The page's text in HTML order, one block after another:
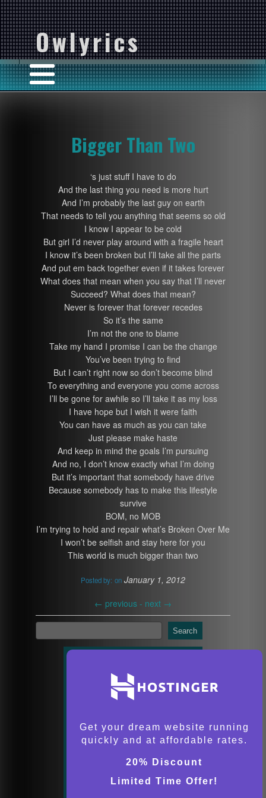
Owlyrics
Bigger Than Two
‘s just stuff I have to do
And the last thing you need is more hurt
And I’m probably the last guy on earth
That needs to tell you anything that seems so old
I know I appear to be cold
But girl I’d never play around with a fragile heart
I know it’s been broken but I’ll take all the parts
And put em back together even if it takes forever
What does that mean when you say that I’ll never
Succeed? What does that mean?
Never is forever that forever recedes
So it’s the same
I’m not the one to blame
Take my hand I promise I can be the change
You’ve been trying to find
But I can’t right now so don’t become blind
To everything and everyone you come across
I’ll be gone for awhile so I’ll take it as my loss
I have hope but I wish it were faith
You can have as much as you can take
Just please make haste
And keep in mind the goals I’m pursuing
And no, I don’t know exactly what I’m doing
But it’s important that somebody have drive
Because somebody has to make this lifestyle
survive
BOM, no MOB
I’m trying to hold and repair what’s Broken Over Me
I won’t be selfish and stay here for you
This world is much bigger than two
Posted by: on January 1, 2012
← previous - next →
Search
Get your dream website running
quickly and at affordable rates.
20% Discount
Limited Time Offer!